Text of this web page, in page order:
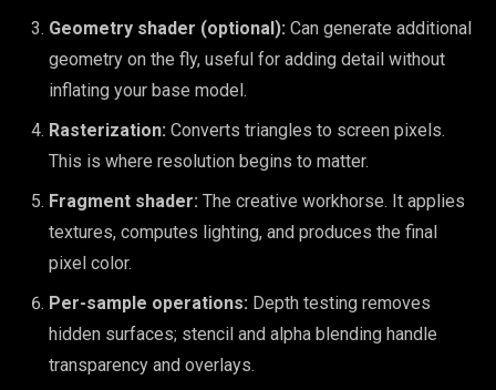
Geometry shader (optional): Can generate additional
geometry on the fly, useful for adding detail without
inflating your base model.
Rasterization: Converts triangles to screen pixels.
This is where resolution begins to matter.
Fragment shader: The creative workhorse. It applies
textures, computes lighting, and produces the final
pixel color.
Per-sample operations: Depth testing removes
hidden surfaces; stencil and alpha blending handle
transparency and overlays.